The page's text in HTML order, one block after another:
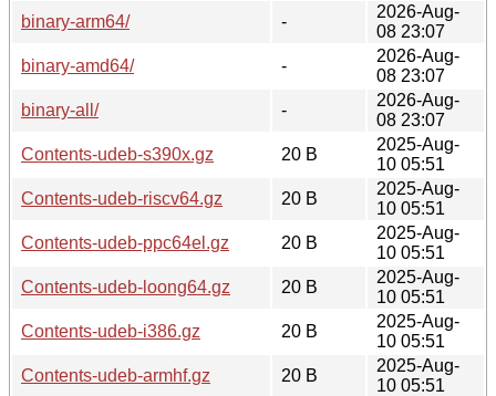
binary-arm64/
-
2026-Aug-
08 23:07
binary-amd64/
-
2026-Aug-
08 23:07
binary-all/
-
2026-Aug-
08 23:07
Contents-udeb-s390x.gz
20 B
2025-Aug-
10 05:51
Contents-udeb-riscv64.gz
20 B
2025-Aug-
10 05:51
Contents-udeb-ppc64el.gz
20 B
2025-Aug-
10 05:51
Contents-udeb-loong64.gz
20 B
2025-Aug-
10 05:51
Contents-udeb-i386.gz
20 B
2025-Aug-
10 05:51
Contents-udeb-armhf.gz
20 B
2025-Aug-
10 05:51